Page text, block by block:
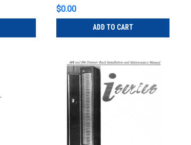
$0.00
ADD TO CART